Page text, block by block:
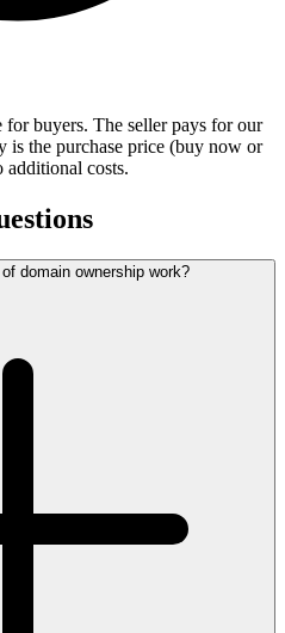
buyers. The seller pays for our
is the purchase price (buy now or
costs.
domain ownership work?